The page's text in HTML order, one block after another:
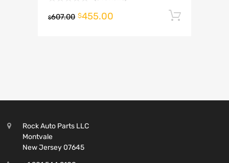
$607.00 $455.00
Rock Auto Parts LLC
Montvale
New Jersey 07645